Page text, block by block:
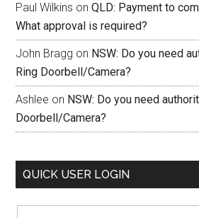
Paul Wilkins onQLD: Payment to
What approval is required?
John Bragg on NSW: Do you need
Ring Doorbell/Camera?
Ashlee on NSW: Do you need
Doorbell/Camera?
QUICK USER LOGIN